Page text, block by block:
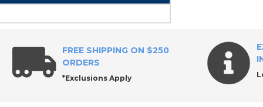
FREE SHIPPING ON $250
ORDERS
*Exclusions Apply